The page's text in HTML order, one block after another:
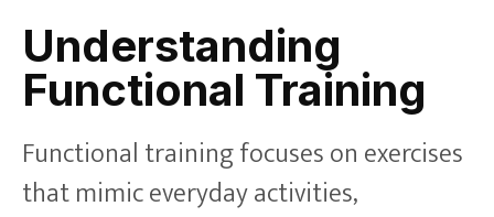
Understanding
Functional Training
Functional training focuses on exercises
that mimic everyday activities,